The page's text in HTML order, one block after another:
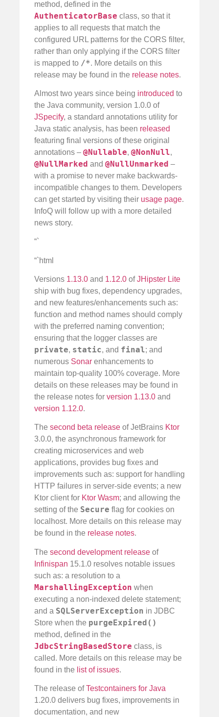
method, defined in the
AuthenticatorBase class, so that it
applies to all requests that match the
configured URL patterns for the CORS filter,
rather than only applying if the CORS filter
is mapped to /*. More details on this
release may be found in the release notes.
Almost two years since being introduced to
the Java community, version 1.0.0 of
JSpecify, a standard annotations utility for
Java static analysis, has been released
featuring final versions of these original
annotations – @Nullable, @NonNull,
@NullMarked and @NullUnmarked –
with a promise to never make backwards-
incompatible changes to them. Developers
can get started by visiting their usage page.
InfoQ will follow up with a more detailed
news story.
“`
“`html
Versions 1.13.0 and 1.12.0 ofJHipster Lite
ship with bug fixes, dependency upgrades,
and new features/enhancements such as:
function and method names should comply
with the preferred naming convention;
ensuring that the logger classes are
private, static, and final; and
numerous Sonar enhancements to
maintain top-quality 100% coverage. More
details on these releases may be found in
the release notes for version 1.13.0 and
version 1.12.0.
The second beta release of JetBrains Ktor
3.0.0, the asynchronous framework for
creating microservices and web
applications, provides bug fixes and
improvements such as: support for handling
HTTP failures in server-side events; a new
Ktor client for Ktor Wasm; and allowing the
setting of the Secure flag for cookies on
localhost. More details on this release may
be found in the release notes.
The second development release of
Infinispan 15.1.0 resolves notable issues
such as: a resolution to a
MarshallingException when
executing a non-indexed delete statement;
and a SQLServerException in JDBC
Store when the purgeExpired()
method, defined in the
JdbcStringBasedStore class, is
called. More details on this release may be
found in the list of issues.
The release ofTestcontainers for Java
1.20.0 delivers bug fixes, improvements in
documentation, and new